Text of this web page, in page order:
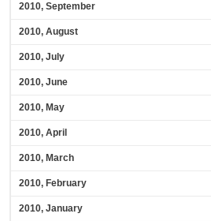
2010, September
2010, August
2010, July
2010, June
2010, May
2010, April
2010, March
2010, February
2010, January